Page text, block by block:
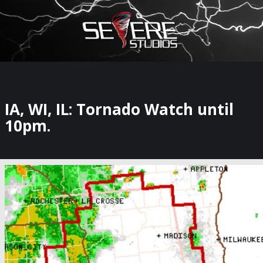
×
Watch Storm Chasers Live
IA, WI, IL: Tornado Watch until
10pm.